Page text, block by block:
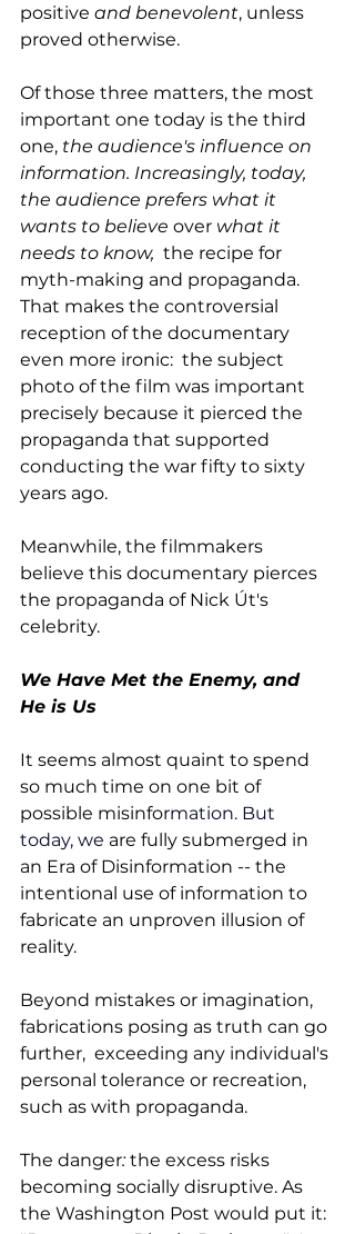
positive and benevolent, unless
proved otherwise.
Of those three matters, the most
important one today is the third
one, the audience's influence on
information. Increasingly, today,
the audience prefers what it
wants to believe over what it
needs to know, the recipe for
myth-making and propaganda.
That makes the controversial
reception of the documentary
even more ironic:  the subject
photo of the film was important
precisely because it pierced the
propaganda that supported
conducting the war fifty to sixty
years ago.
Meanwhile, the filmmakers
believe this documentary pierces
the propaganda of Nick Út's
celebrity.
We Have Met the Enemy, and
He is Us
It seems almost quaint to spend
so much time on one bit of
possible misinformation. But
today, we are fully submerged in
an Era of Disinformation -- the
intentional use of information to
fabricate an unproven illusion of
reality.
Beyond mistakes or imagination,
fabrications posing as truth can go
further,  exceeding any individual's
personal tolerance or recreation,
such as with propaganda.
The danger: the excess risks
becoming socially disruptive. As
the Washington Post would put it: